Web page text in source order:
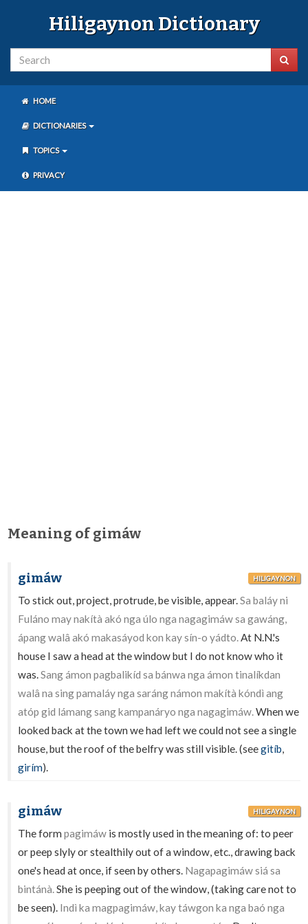
Hiligaynon Dictionary
HOME
DICTIONARIES
TOPICS
PRIVACY
Meaning of gimáw
gimáw HILIGAYNON
To stick out, project, protrude, be visible, appear.Sa baláy ni
Fuláno may nakítà akó nga úlo nga nagagimáw sa gawáng,
ápang walâ akó makasáyod kon kay sín-o yádto.At N.N.'s
house I saw a head at the window but I do not know who it
was.Sang ámon pagbalikíd sa bánwa nga ámon tinalíkdan
walâ na sing pamaláy nga saráng námon makítà kóndì ang
atóp gid lámang sang kampanáryo nga nagagimáw.When we
looked back at the town we had left we could not see a single
house, but the roof of the belfry was still visible. (seegitíb,
girím).
gimáw HILIGAYNON
The formpagimáw is mostly used in the meaning of: to peer
or peep slyly or stealthily out of a window, etc., drawing back
one's head at once, if seen by others. Nagapagimáw siá sa
bintánà.She is peeping out of the window, (taking care not to
be seen). Indì ka magpagimáw, kay táwgon ka nga baó nga